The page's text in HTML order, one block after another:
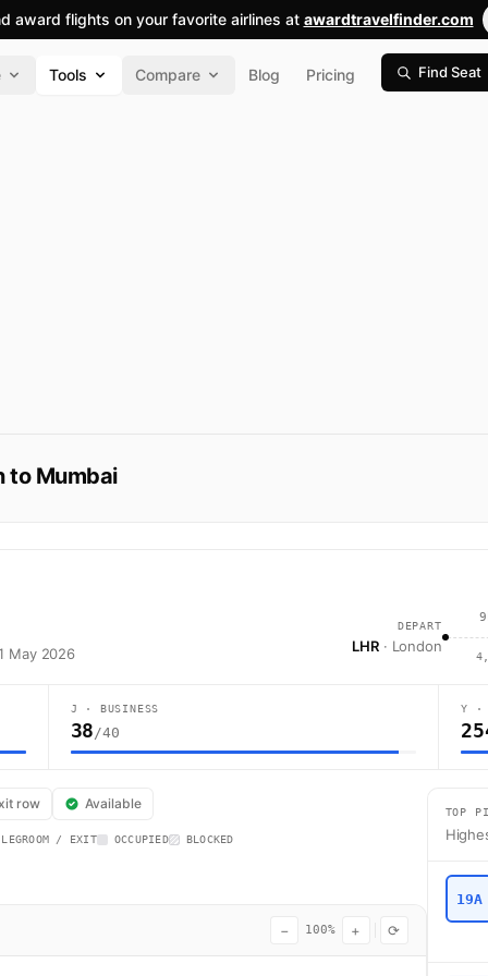
award flights on your favorite airlines at awardtravelfinder.com
Tools Compare Blog Pricing Find Seat
to Mumbai
May 2026
DEPART
LHR · London
J · BUSINESS
38/40
Y ·
AI128 operates from London (LHR) to Mumbai (BOM) using a Boeing
row Available
LEGROOM / EXIT OCCUPIED BLOCKED
− 100% + ⟳
TOP
19A